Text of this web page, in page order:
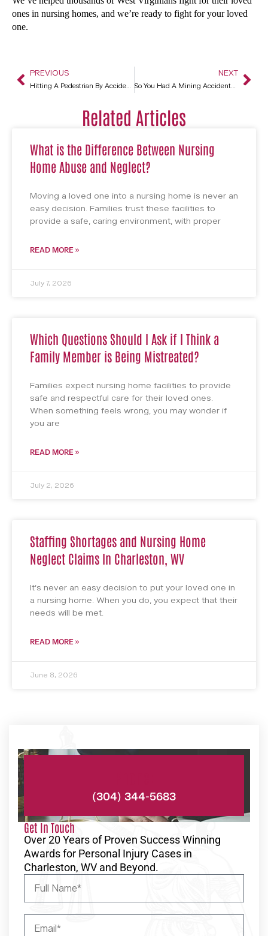
ones in nursing homes, and we’re ready to fight for your loved
one.
PREVIOUS
Hitting A Pedestrian By Accident In Charleston, WV
NEXT
So You Had A Mining Accident? You Have Legal Options In Charleston, WV
Related Articles
What is the Difference Between Nursing
Home Abuse and Neglect?
Moving a loved one into a nursing home is never an
easy decision. Families trust these facilities to
provide a safe, caring environment, with proper
READ MORE »
July 7, 2026
Which Questions Should I Ask if I Think a
Family Member is Being Mistreated?
Families expect nursing home facilities to provide
safe and respectful care for their loved ones.
When something feels wrong, you may wonder if
you are
READ MORE »
July 2, 2026
Staffing Shortages and Nursing Home
Neglect Claims In Charleston, WV
It’s never an easy decision to put your loved one in
a nursing home. When you do, you expect that their
needs will be met.
READ MORE »
June 8, 2026
(304) 344-5683
Get In Touch
Over 20 Years of Proven Success Winning
Awards for Personal Injury Cases in
Charleston, WV and Beyond.